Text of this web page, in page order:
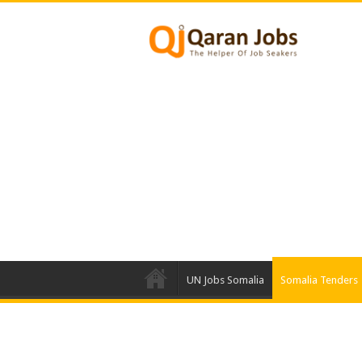
UN Jobs Somalia Somalia Tenders